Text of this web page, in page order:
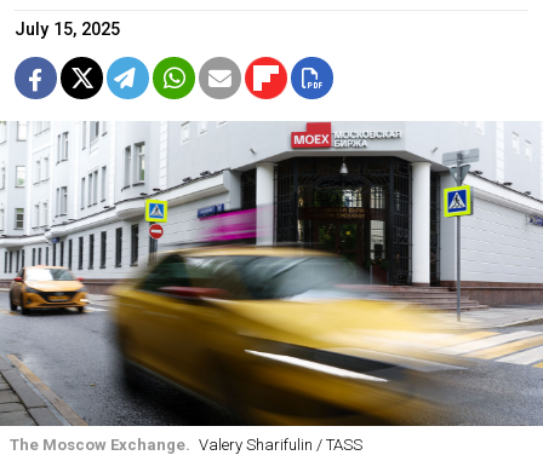
July 15, 2025
The Moscow Exchange. Valery Sharifulin / TASS